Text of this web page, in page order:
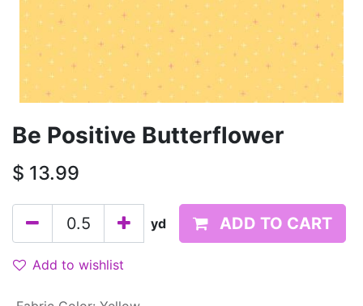
Be Positive Butterflower
$ 13.99
yd ADD TO CART
Add to wishlist